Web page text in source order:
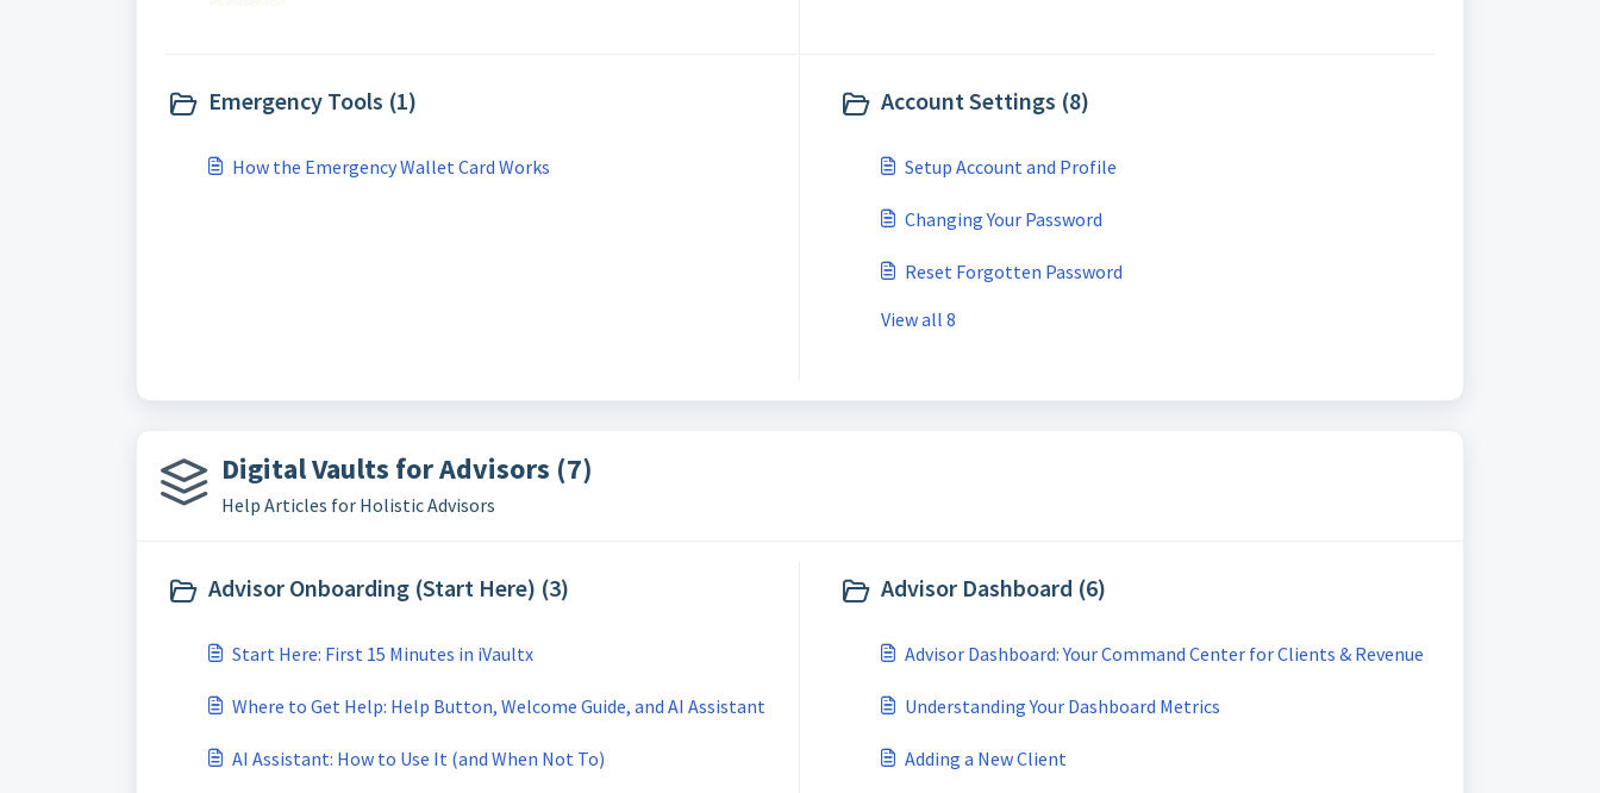
Emergency Tools (1)
How the Emergency Wallet Card Works
Account Settings (8)
Setup Account and Profile
Changing Your Password
Reset Forgotten Password
View all 8
Digital Vaults for Advisors (7)
Help Articles for Holistic Advisors
Advisor Onboarding (Start Here) (3)
Start Here: First 15 Minutes in iVaultx
Where to Get Help: Help Button, Welcome Guide, and AI Assistant
AI Assistant: How to Use It (and When Not To)
Advisor Dashboard (6)
Advisor Dashboard: Your Command Center for Clients & Revenue
Understanding Your Dashboard Metrics
Adding a New Client